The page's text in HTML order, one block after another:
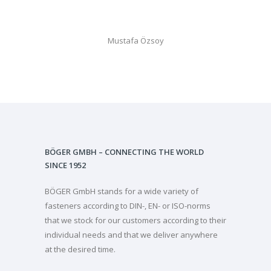
Mustafa Özsoy
BÖGER GMBH – CONNECTING THE WORLD
SINCE 1952
BÖGER GmbH stands for a wide variety of
fasteners according to DIN-, EN- or ISO-norms
that we stock for our customers according to their
individual needs and that we deliver anywhere
at the desired time.